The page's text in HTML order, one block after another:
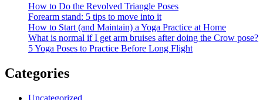
How to Do the Revolved Triangle Poses
Forearm stand: 5 tips to move into it
How to Start (and Maintain) a Yoga Practice at Home
What is normal if I get arm bruises after doing the Crow pose?
5 Yoga Poses to Practice Before Long Flight
Categories
Uncategorized